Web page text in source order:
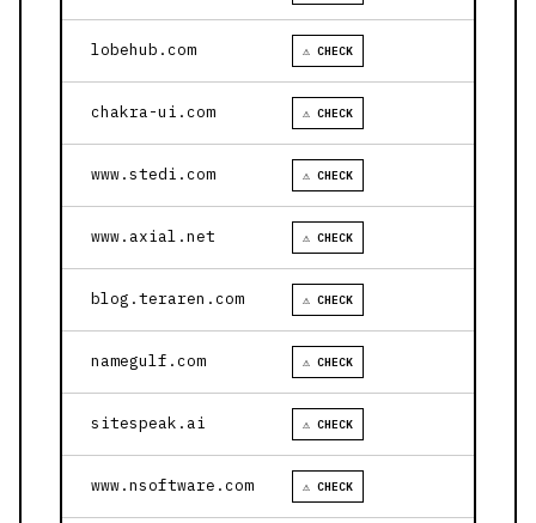
lobehub.com ⚠ CHECK
chakra-ui.com ⚠ CHECK
www.stedi.com ⚠ CHECK
www.axial.net ⚠ CHECK
blog.teraren.com ⚠ CHECK
namegulf.com ⚠ CHECK
sitespeak.ai ⚠ CHECK
www.nsoftware.com ⚠ CHECK